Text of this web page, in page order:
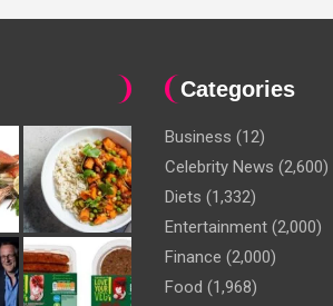
Categories
Business (12)
Celebrity News (2,600)
Diets (1,332)
Entertainment (2,000)
Finance (2,000)
Food (1,968)